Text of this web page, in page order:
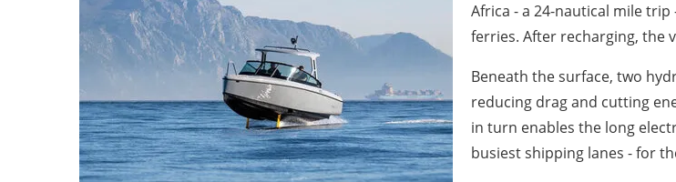
Africa - a 24-nautical mile
ferries. After recharging, the
Beneath the surface, two
reducing drag and cutting
in turn enables the long
busiest shipping lanes - for